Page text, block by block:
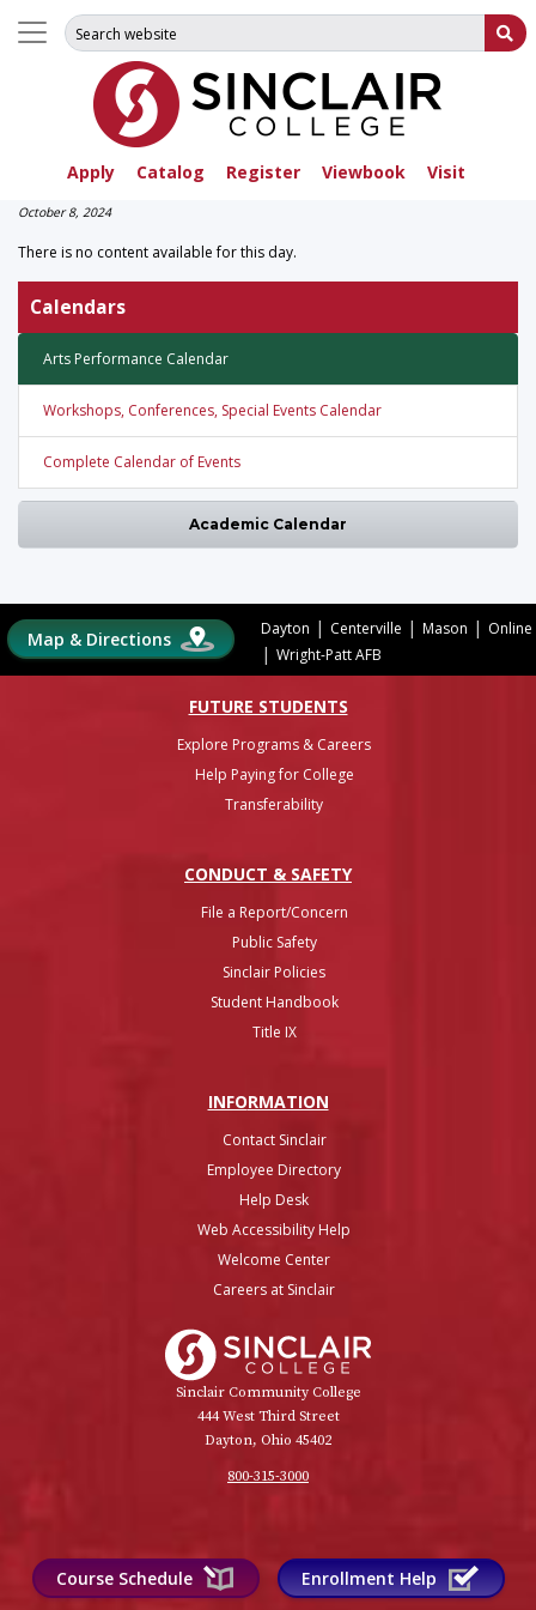
Apply Catalog Register Viewbook Visit
Search for:
October 8, 2024
There is no content available for this day.
Calendars
Arts Performance Calendar
Workshops, Conferences, Special Events Calendar
Complete Calendar of Events
Academic Calendar
Map & Directions Dayton | Centerville | Mason | Online
| Wright-Patt AFB
FUTURE STUDENTS
Explore Programs & Careers
Help Paying for College
Transferability
CONDUCT & SAFETY
File a Report/Concern
Public Safety
Sinclair Policies
Student Handbook
Title IX
INFORMATION
Contact Sinclair
Employee Directory
Help Desk
Web Accessibility Help
Welcome Center
Careers at Sinclair
Sinclair Community College
444 West Third Street
Dayton, Ohio 45402
800-315-3000
Course Schedule Enrollment Help